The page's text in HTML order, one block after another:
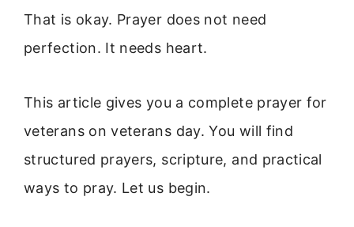
That is okay. Prayer does not need
perfection. It needs heart.
This article gives you a complete prayer for
veterans on veterans day. You will find
structured prayers, scripture, and practical
ways to pray. Let us begin.